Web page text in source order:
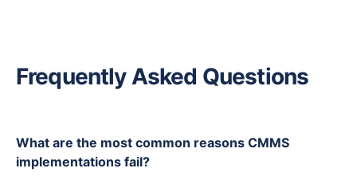
Frequently Asked Questions
What are the most common reasons CMMS
implementations fail?